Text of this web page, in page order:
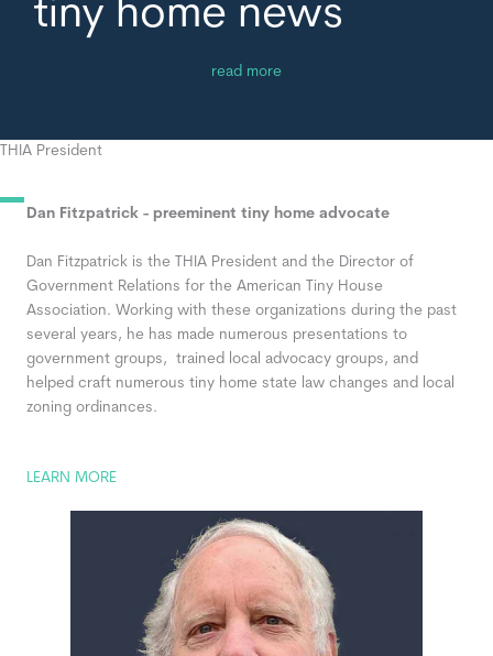
tiny home news
read more
THIA President
Dan Fitzpatrick - preeminent tiny home advocate
Dan Fitzpatrick is the THIA President and the Director of
Government Relations for the American Tiny House
Association. Working with these organizations during the past
several years, he has made numerous presentations to
government groups, trained local advocacy groups, and
helped craft numerous tiny home state law changes and local
zoning ordinances.
LEARN MORE